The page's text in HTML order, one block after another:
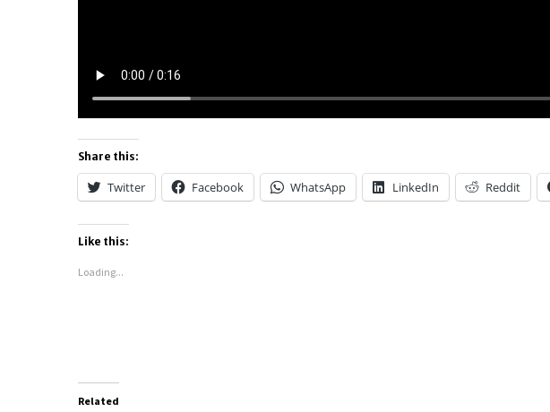
Share this:
Twitter Facebook WhatsApp LinkedIn Reddit
Like this:
Loading...
Related